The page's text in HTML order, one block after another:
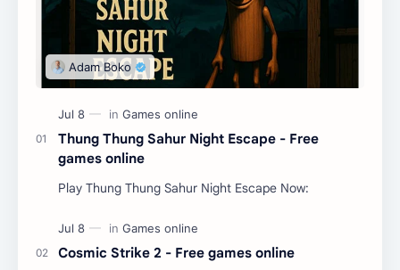
Thung Thung Sahur Night Escape - Free
games online
Play Thung Thung Sahur Night Escape Now:
Cosmic Strike 2 - Free games online